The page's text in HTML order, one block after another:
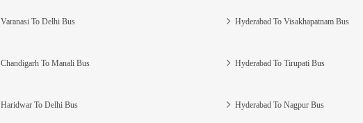
Varanasi To Delhi Bus
Chandigarh To Manali Bus
Haridwar To Delhi Bus
Hyderabad To Visakhapatnam Bus
Hyderabad To Tirupati Bus
Hyderabad To Nagpur Bus